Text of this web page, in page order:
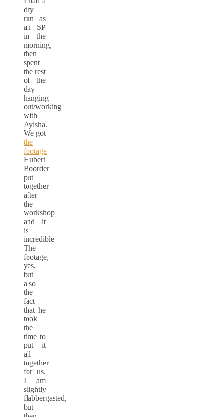
dry
run as
an SP
in the
morning,
then
spent
the rest
of the
day
hanging
out/working
with
Ayisha.
We got
the
footage
Hubert
Boorder
put
together
after
the
workshop
and it
is
incredible.
The
footage,
yes,
but
also
the
fact
that he
took
the
time to
put it
all
together
for us.
I am
slightly
flabbergasted,
but